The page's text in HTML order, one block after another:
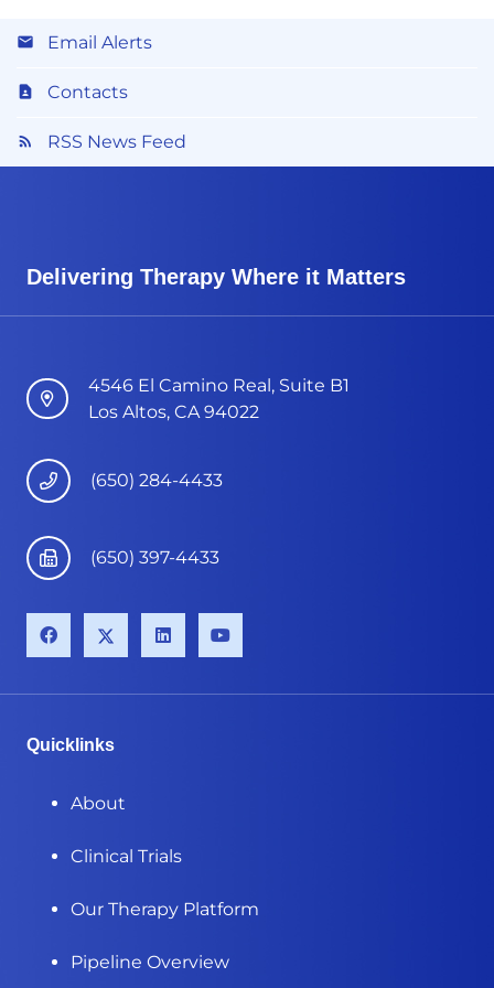
Email Alerts
Contacts
RSS News Feed
Delivering Therapy Where it Matters
4546 El Camino Real, Suite B1
Los Altos, CA 94022
(650) 284-4433
(650) 397-4433
Quicklinks
About
Clinical Trials
Our Therapy Platform
Pipeline Overview